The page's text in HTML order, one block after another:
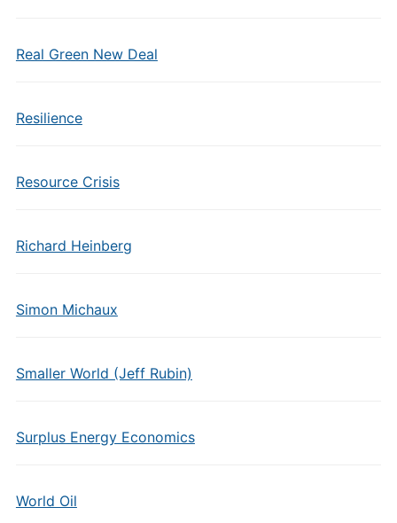
Real Green New Deal
Resilience
Resource Crisis
Richard Heinberg
Simon Michaux
Smaller World (Jeff Rubin)
Surplus Energy Economics
World Oil